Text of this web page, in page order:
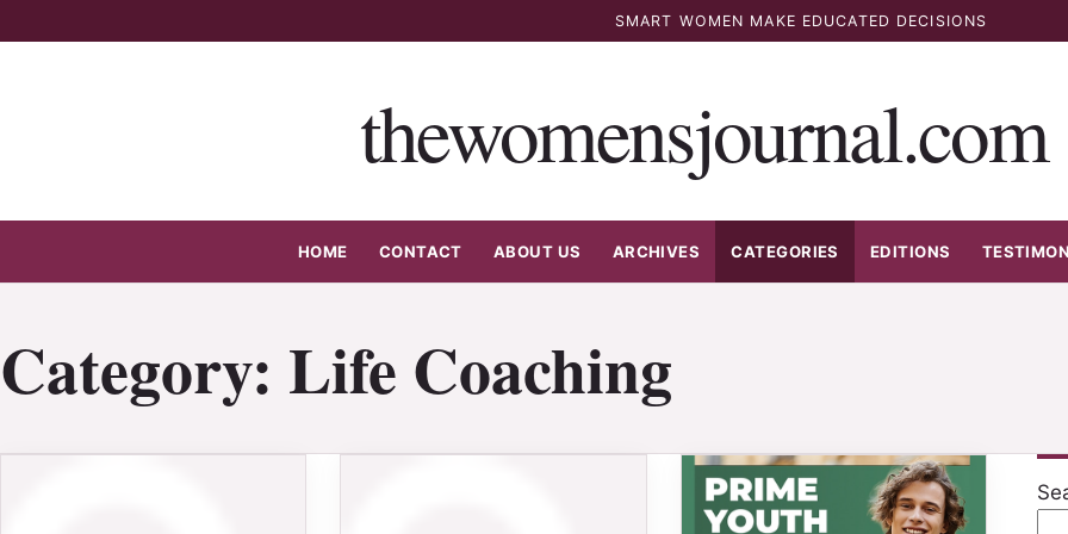
to
SMART WOMEN MAKE EDUCATED DECISIONS
thewomensjournal.com
HOME CONTACT ABOUT US ARCHIVES CATEGORIES EDITIONS
Category: Life Coaching